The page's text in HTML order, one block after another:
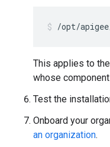
/opt/
This applies to
whose
Test the
Onboard your
an organization.